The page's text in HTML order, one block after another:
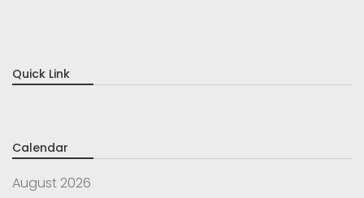
Quick Link
Calendar
August 2026